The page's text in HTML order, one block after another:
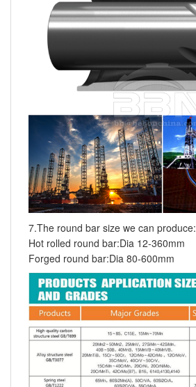
7.The round bar size we can produce:
Hot rolled round bar:Dia 12-360mm
Forged round bar:Dia 80-600mm